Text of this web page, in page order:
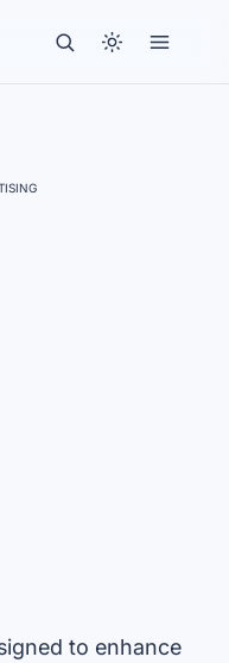
to enhance